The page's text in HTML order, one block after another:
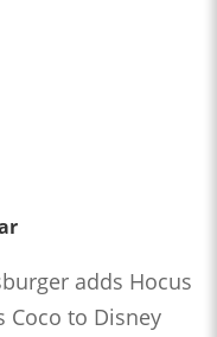
adds Hocus
Coco to Disney